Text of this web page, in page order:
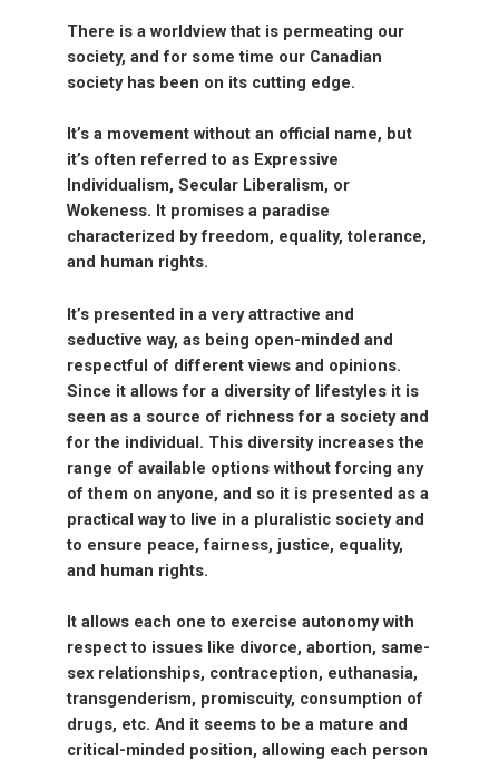
There is a worldview that is permeating our
society, and for some time our Canadian
society has been on its cutting edge.
It’s a movement without an official name, but
it’s often referred to as Expressive
Individualism, Secular Liberalism, or
Wokeness. It promises a paradise
characterized by freedom, equality, tolerance,
and human rights.
It’s presented in a very attractive and
seductive way, as being open-minded and
respectful of different views and opinions.
Since it allows for a diversity of lifestyles it is
seen as a source of richness for a society and
for the individual. This diversity increases the
range of available options without forcing any
of them on anyone, and so it is presented as a
practical way to live in a pluralistic society and
to ensure peace, fairness, justice, equality,
and human rights.
It allows each one to exercise autonomy with
respect to issues like divorce, abortion, same-
sex relationships, contraception, euthanasia,
transgenderism, promiscuity, consumption of
drugs, etc. And it seems to be a mature and
critical-minded position, allowing each person